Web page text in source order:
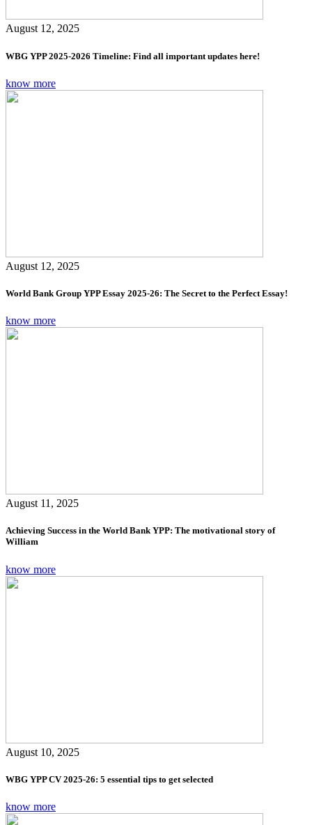
August 12, 2025
WBG YPP 2025-2026 Timeline: Find all important updates here!
know more
August 12, 2025
World Bank Group YPP Essay 2025-26: The Secret to the Perfect Essay!
know more
August 11, 2025
Achieving Success in the World Bank YPP: The motivational story of
William
know more
August 10, 2025
WBG YPP CV 2025-26: 5 essential tips to get selected
know more